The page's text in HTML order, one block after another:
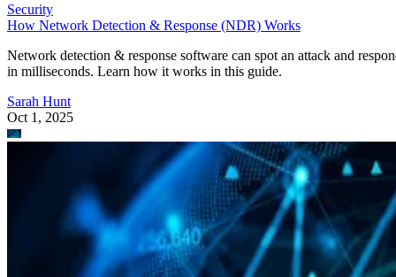
Security
How Network Detection & Response (NDR) Works
Network detection & response software can spot an attack and
in milliseconds. Learn how it works in this guide.
Sarah Hunt
Oct 1, 2025